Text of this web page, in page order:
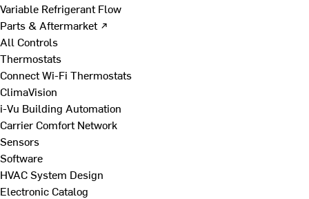
Variable Refrigerant Flow
Parts & Aftermarket ↗
All Controls
Thermostats
Connect Wi-Fi Thermostats
ClimaVision
i-Vu Building Automation
Carrier Comfort Network
Sensors
Software
HVAC System Design
Electronic Catalog